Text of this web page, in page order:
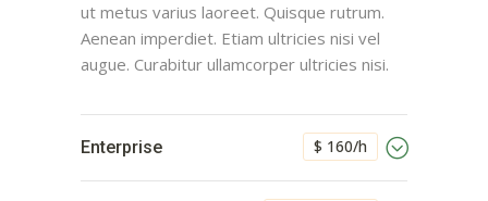
ut metus varius laoreet. Quisque rutrum.
Aenean imperdiet. Etiam ultricies nisi vel
augue. Curabitur ullamcorper ultricies nisi.
$ 160/h
Enterprise